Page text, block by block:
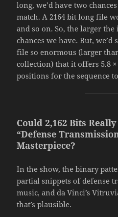
long, we’d have two
match. A 2164 bit long file
and so on. So, the larger
chances we have. But,
file so enormous (larger
collection) that it offers 5.8 ×
positions for the sequence
Could 2,162 Bits
“Defense
Masterpiece?
In the show, the binary
partial snippets of defense
music, and da Vinci’s
that’s plausible.